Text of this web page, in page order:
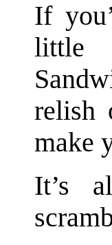
If
little
relish
make
It’s